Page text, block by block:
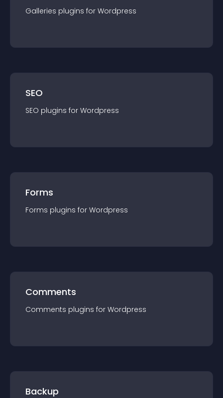
Galleries plugins for Wordpress
SEO
SEO plugins for Wordpress
Forms
Forms plugins for Wordpress
Comments
Comments plugins for Wordpress
Backup